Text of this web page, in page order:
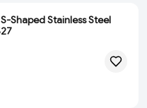
S-Shaped Stainless Steel